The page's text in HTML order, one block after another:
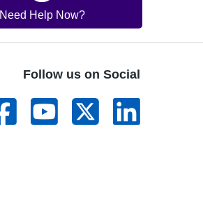
Need Help Now?
Follow us on Social